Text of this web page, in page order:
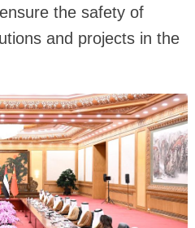
the safety of
and projects in the